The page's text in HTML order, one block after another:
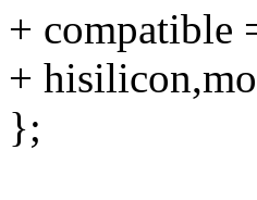
+ compatible
+
};